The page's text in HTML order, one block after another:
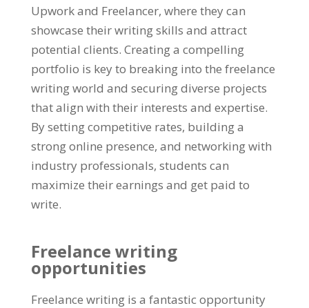
Upwork and Freelancer, where they can
showcase their writing skills and attract
potential clients. Creating a compelling
portfolio is key to breaking into the freelance
writing world and securing diverse projects
that align with their interests and expertise.
By setting competitive rates, building a
strong online presence, and networking with
industry professionals, students can
maximize their earnings and get paid to
write.
Freelance writing
opportunities
Freelance writing is a fantastic opportunity